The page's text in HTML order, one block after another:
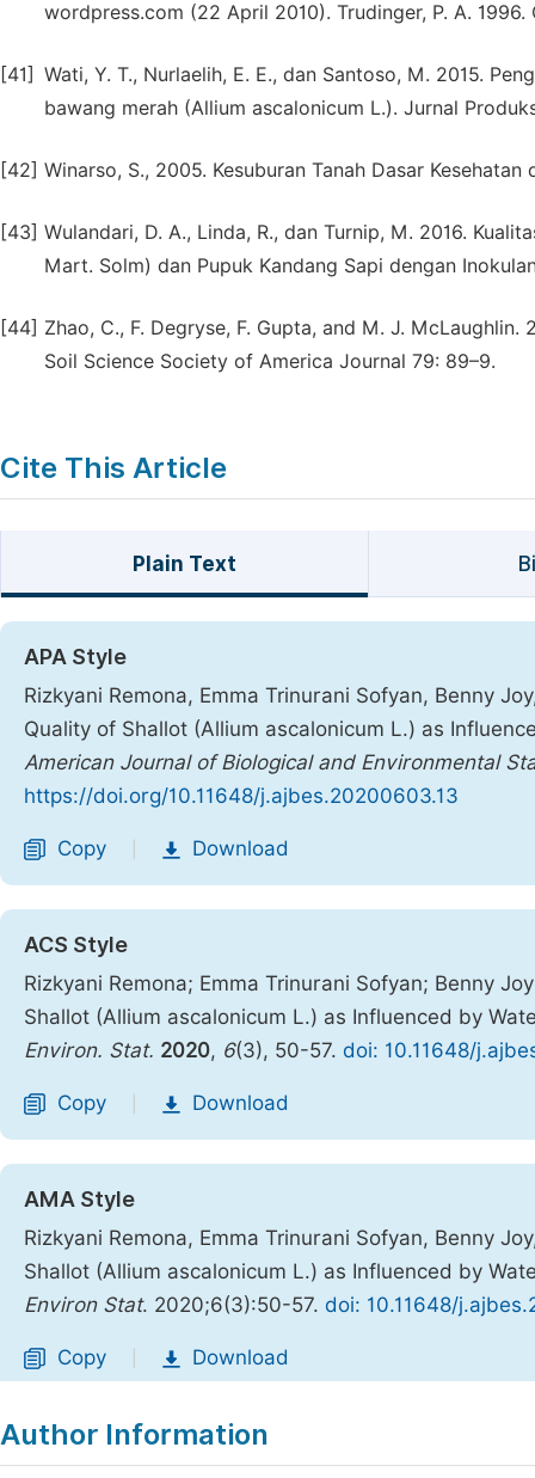
wordpress.com (22 April 2010). Trudinger, P. A.
[41] Wati, Y. T., Nurlaelih, E. E., dan Santoso, M. 2015.
bawang merah (Allium ascalonicum L.). Jurnal
[42] Winarso, S., 2005. Kesuburan Tanah Dasar
[43] Wulandari, D. A., Linda, R., dan Turnip, M. 2016.
Mart. Solm) dan Pupuk Kandang Sapi dengan
[44] Zhao, C., F. Degryse, F. Gupta, and M. J.
Soil Science Society of America Journal 79: 89–9.
Cite This Article
Plain Text
APA Style
Rizkyani Remona, Emma Trinurani Sofyan, Benny
Quality of Shallot (Allium ascalonicum L.) as
American Journal of Biological and Environmental
https://doi.org/10.11648/j.ajbes.20200603.13
Copy Download
ACS Style
Rizkyani Remona; Emma Trinurani Sofyan; Benny
Shallot (Allium ascalonicum L.) as Influenced by
Environ. Stat. 2020, 6(3), 50-57. doi: 10.11648/
Copy Download
AMA Style
Rizkyani Remona, Emma Trinurani Sofyan, Benny
Shallot (Allium ascalonicum L.) as Influenced by
Environ Stat. 2020;6(3):50-57. doi: 10.11648/
Copy Download
Author Information